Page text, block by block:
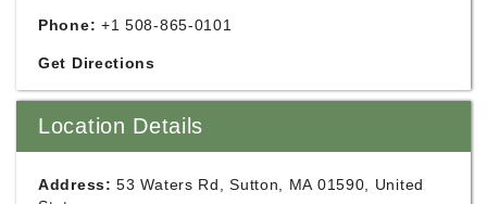
Phone: +1 508-865-0101
Get Directions
Location Details
Address: 53 Waters Rd, Sutton, MA 01590, United